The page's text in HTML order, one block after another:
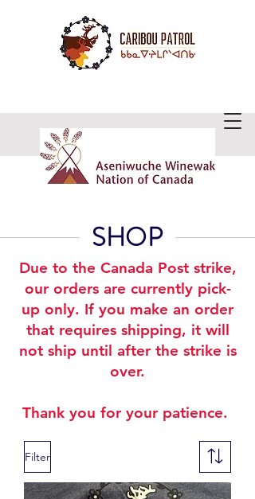
WE CARE ABOUT CARIBOU
SHOP
Due to the Canada Post strike,
our orders are currently pick-
up only. If you make an order
that requires shipping, it will
not ship until after the strike is
over.
Thank you for your patience.
Filter